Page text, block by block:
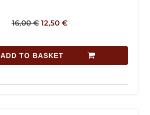
16,00€ 12,50 €
ADD TO BASKET